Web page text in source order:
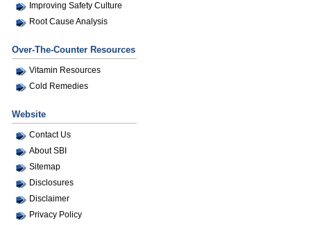
Improving Safety Culture
Root Cause Analysis
Over-The-Counter Resources
Vitamin Resources
Cold Remedies
Website
Contact Us
About SBI
Sitemap
Disclosures
Disclaimer
Privacy Policy